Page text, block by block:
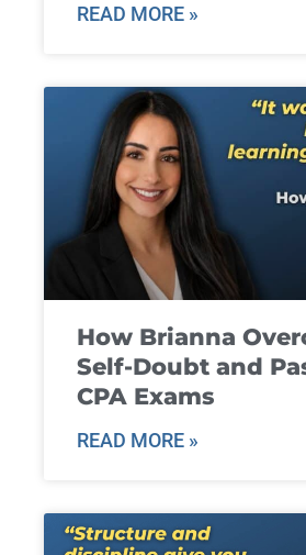
READ MORE »
How Brianna
Self-Doubt and
CPA Exams
READ MORE »